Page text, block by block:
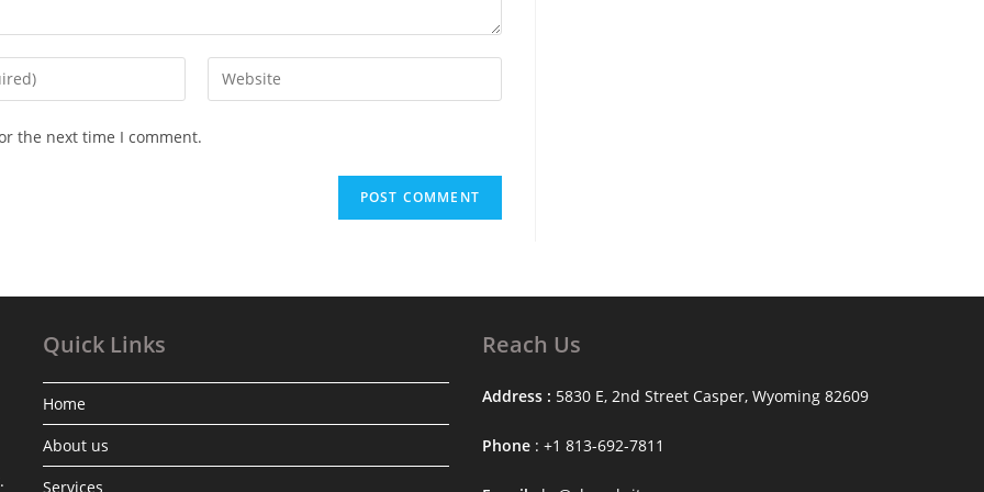
Enter
your
the next time I comment.
Quick Links
Home
About us
Services
Reach Us
Address : 5830 E, 2nd Street Casper, Wyoming 82609
Phone : +1 813-692-7811